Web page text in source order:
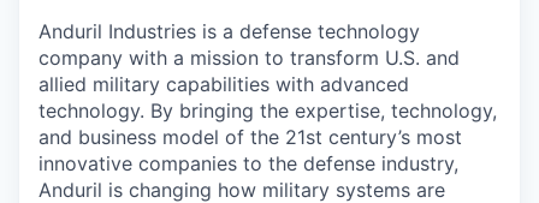
Anduril Industries is a defense technology
company with a mission to transform U.S. and
allied military capabilities with advanced
technology. By bringing the expertise, technology,
and business model of the 21st century’s most
innovative companies to the defense industry,
Anduril is changing how military systems are